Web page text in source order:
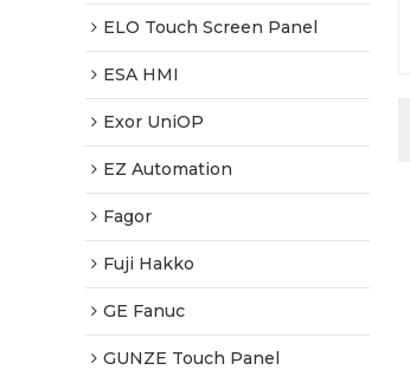
ELO Touch Screen Panel
ESA HMI
Exor UniOP
EZ Automation
Fagor
Fuji Hakko
GE Fanuc
GUNZE Touch Panel